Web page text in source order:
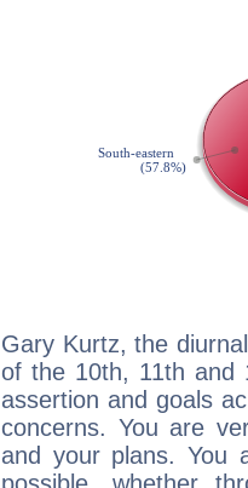
Gary Kurtz, the
of the 10th, 11th and
assertion and goals
concerns. You are
and your plans. You